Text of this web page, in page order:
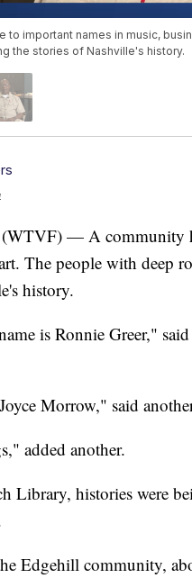
to important names in music,
the stories of Nashville's history.
— A community
The people with deep
history.
is Ronnie Greer,"
Morrow," said
added another.
Library, histories were
Edgehill community,